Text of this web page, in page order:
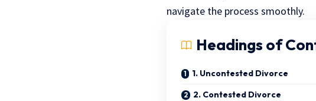
navigate the process smoothly.
Headings of
1. Uncontested Divorce
2. Contested Divorce